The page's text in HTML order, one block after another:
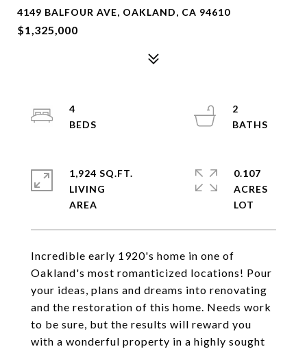
4149 BALFOUR AVE, OAKLAND, CA 94610
$1,325,000
Incredible early 1920's home in one of
Oakland's most romanticized locations! Pour
your ideas, plans and dreams into renovating
and the restoration of this home. Needs work
to be sure, but the results will reward you
with a wonderful property in a highly sought
4
2
1,924 SQ.FT.
LIVING
0.107
ACRES